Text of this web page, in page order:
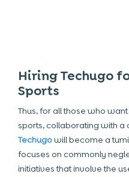
Hiring Techugo
Sports
Thus, for all those who
sports, collaborating with a
Techugowill become a
focuses on commonly
initiatives that involve the